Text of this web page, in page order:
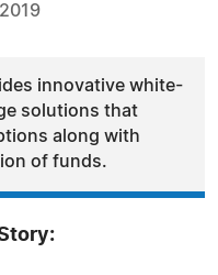
innovative white-
solutions that
along with
of funds.